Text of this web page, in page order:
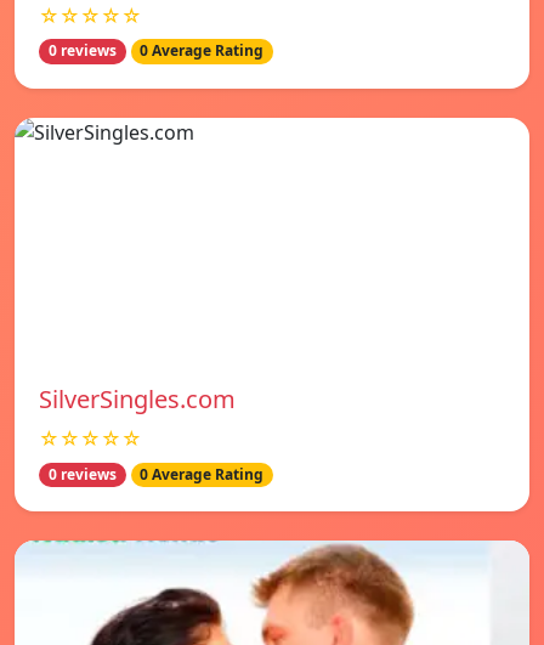
☆☆☆☆☆
0 reviews 0 Average Rating
SilverSingles.com
☆☆☆☆☆
0 reviews 0 Average Rating